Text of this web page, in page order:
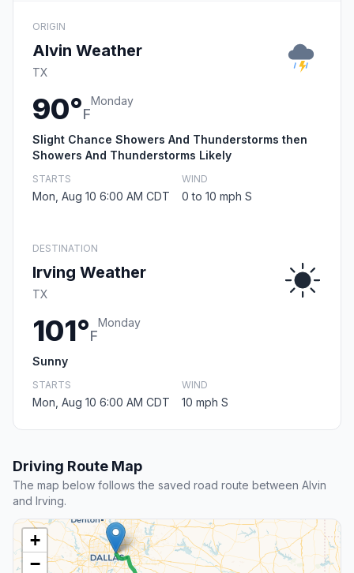
ORIGIN
Alvin Weather
TX
90°F
Monday
Slight Chance Showers And Thunderstorms then
Showers And Thunderstorms Likely
STARTS
Mon, Aug 10 6:00 AM CDT
WIND
0 to 10 mph S
DESTINATION
Irving Weather
TX
101°F
Monday
Sunny
STARTS
Mon, Aug 10 6:00 AM CDT
WIND
10 mph S
Driving Route Map
The map below follows the saved road route between Alvin
and Irving.
+
−